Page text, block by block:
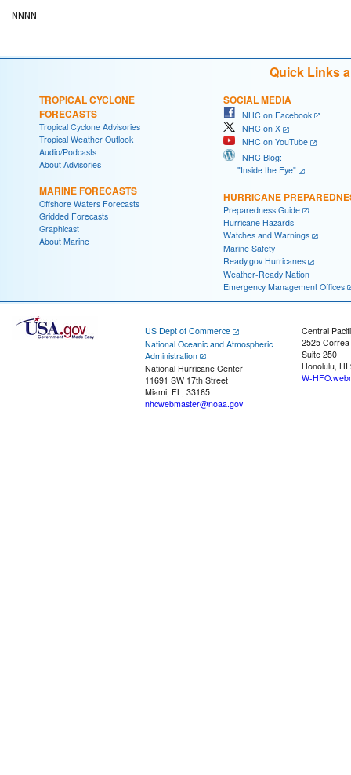
Quick Links
TROPICAL CYCLONE
FORECASTS
Tropical Cyclone Advisories
Tropical Weather Outlook
Audio/Podcasts
About Advisories
MARINE FORECASTS
Offshore Waters Forecasts
Gridded Forecasts
Graphicast
About Marine
SOCIAL MEDIA
NHC on Facebook
NHC on X
NHC on YouTube
NHC Blog:
"Inside the Eye"
HURRICANE
Preparedness Guide
Hurricane Hazards
Watches and Warnings
Marine Safety
Ready.gov Hurricanes
Weather-Ready Nation
Emergency Management Offices
US Dept of Commerce
National Oceanic and Atmospheric
Administration
National Hurricane Center
11691 SW 17th Street
Miami, FL, 33165
nhcwebmaster@noaa.gov
Central
2525
Suite 250
Honolulu, HI
W-